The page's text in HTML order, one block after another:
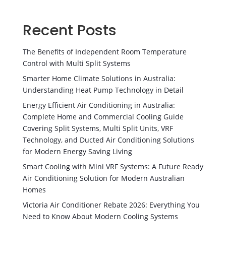
Recent Posts
The Benefits of Independent Room Temperature
Control with Multi Split Systems
Smarter Home Climate Solutions in Australia:
Understanding Heat Pump Technology in Detail
Energy Efficient Air Conditioning in Australia:
Complete Home and Commercial Cooling Guide
Covering Split Systems, Multi Split Units, VRF
Technology, and Ducted Air Conditioning Solutions
for Modern Energy Saving Living
Smart Cooling with Mini VRF Systems: A Future Ready
Air Conditioning Solution for Modern Australian
Homes
Victoria Air Conditioner Rebate 2026: Everything You
Need to Know About Modern Cooling Systems